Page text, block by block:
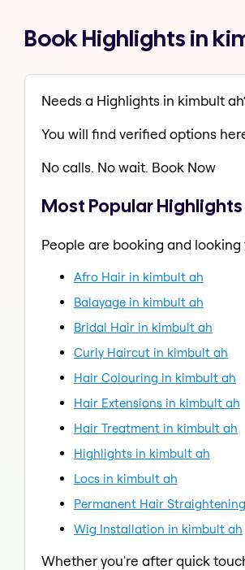
Book Highlights in
Needs a Highlights in kimbult
You will find verified options
No calls. No wait. Book Now
Most Popular
People are booking and
Afro Hair in kimbult ah
Balayage in kimbult ah
Bridal Hair in kimbult ah
Curly Haircut in kimbult ah
Hair Colouring in kimbult ah
Hair Extensions in kimbult ah
Hair Treatment in kimbult ah
Highlights in kimbult ah
Locs in kimbult ah
Permanent Hair
Wig Installation in kimbult ah
Whether you're after quick